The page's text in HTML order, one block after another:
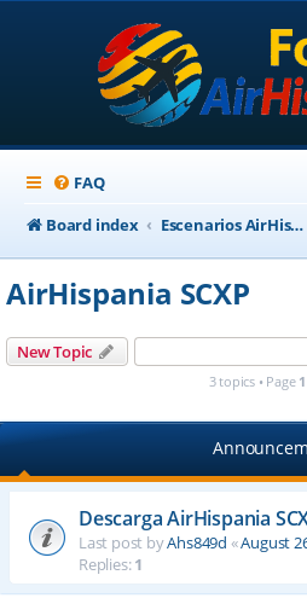
FAQ
Board index
Escenarios AirHispania
AirHispania SCXP
New Topic
3 topics • Page 1
Descarga AirHispania
Last post byAhs849d «August
Replies:1